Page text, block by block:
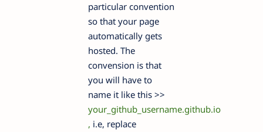
particular convention
so that your page
automatically gets
hosted. The
convension is that
you will have to
name it like this >>
your_github_username.github.io
, i.e, replace